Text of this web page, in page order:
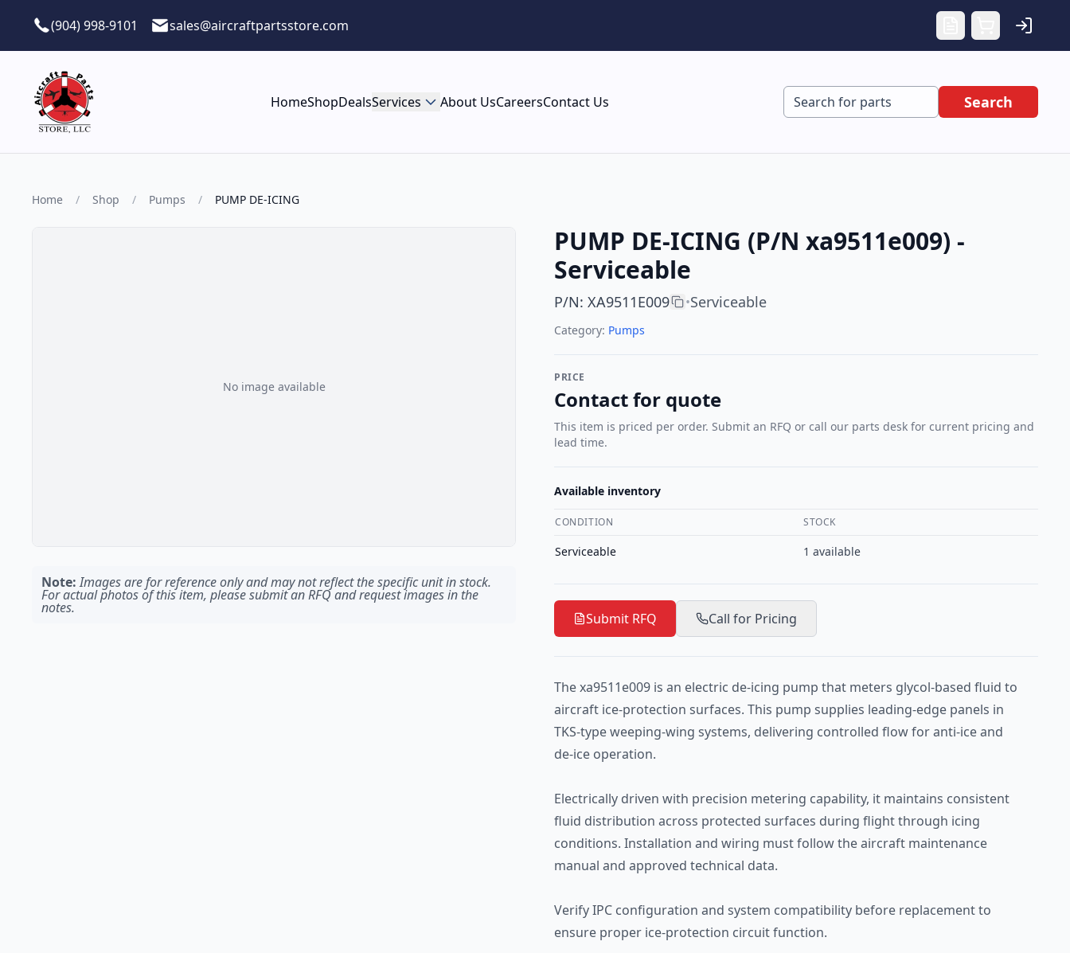
(904) 998-9101
sales@aircraftpartsstore.com
HomeShopDealsServices About UsCareersContact Us Search
Home / Shop / Pumps / PUMP DE-ICING
No image available
Note: Images are for reference only and may not reflect the specific unit in stock.
For actual photos of this item, please submit an RFQ and request images in the
notes.
PUMP DE-ICING (P/N xa9511e009) -
Serviceable
P/N: XA9511E009 •Serviceable
Category: Pumps
PRICE
Contact for quote
This item is priced per order. Submit an RFQ or call our parts desk for current pricing and
lead time.
Available inventory
CONDITION STOCK
Serviceable 1 available
Submit RFQ Call for Pricing
The xa9511e009 is an electric de-icing pump that meters glycol-based fluid to
aircraft ice-protection surfaces. This pump supplies leading-edge panels in
TKS-type weeping-wing systems, delivering controlled flow for anti-ice and
de-ice operation.
Electrically driven with precision metering capability, it maintains consistent
fluid distribution across protected surfaces during flight through icing
conditions. Installation and wiring must follow the aircraft maintenance
manual and approved technical data.
Verify IPC configuration and system compatibility before replacement to
ensure proper ice-protection circuit function.